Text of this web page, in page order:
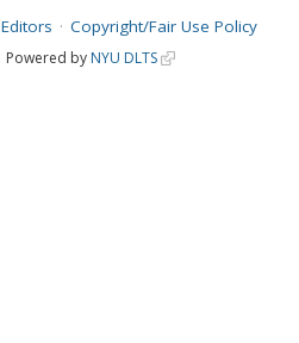
Editors Copyright/Fair Use Policy
Powered by NYU DLTS